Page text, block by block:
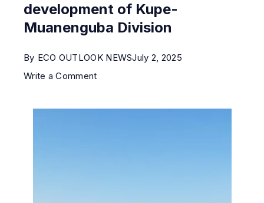
development of Kupe-
Muanenguba Division
By ECO OUTLOOK NEWSJuly 2, 2025
Write a Comment